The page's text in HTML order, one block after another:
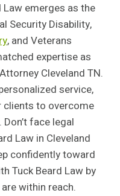
Law emerges as the
Security Disability,
, and Veterans
expertise as
Cleveland TN.
service,
clients to overcome
face legal
Law in Cleveland
confidently toward
Tuck Beard Law by
within reach.